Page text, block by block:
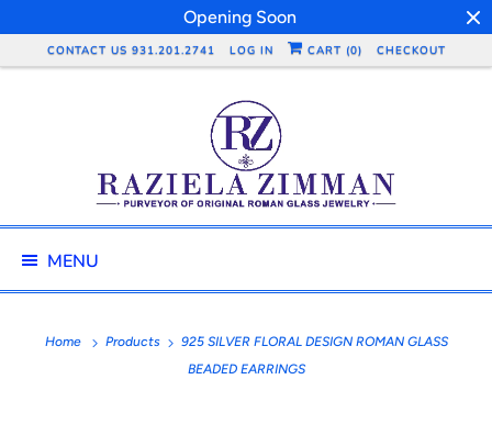
Opening Soon
CONTACT US 931.201.2741 LOG IN CART (0) CHECKOUT
MENU
Home Products
925 SILVER FLORAL DESIGN ROMAN GLASS
BEADED EARRINGS